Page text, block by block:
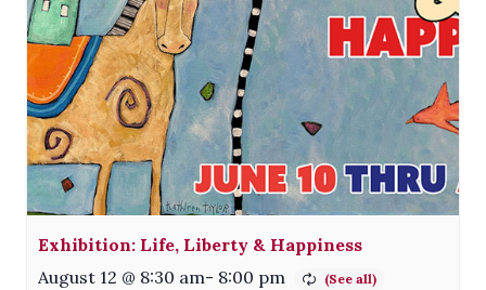
Exhibition: Life, Liberty & Happiness
August 12 @ 8:30 am- 8:00 pm